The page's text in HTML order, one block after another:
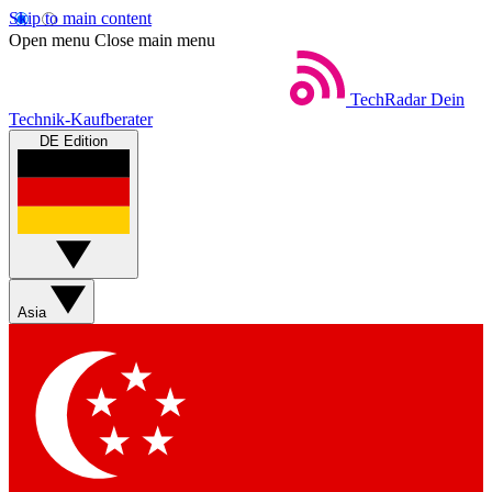
Skip to main content
Open menu Close main menu
TechRadar Dein
Technik-Kaufberater
DE Edition
Asia